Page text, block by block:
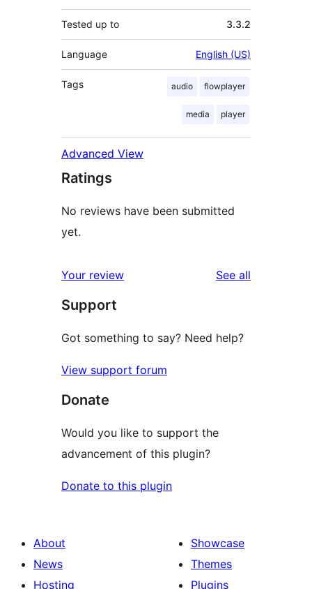
Tested up to 3.3.2
Language English (US)
Tags audio flowplayer
media player
Advanced View
Ratings
No reviews have been submitted
yet.
Your review See all
Support
Got something to say? Need help?
View support forum
Donate
Would you like to support the
advancement of this plugin?
Donate to this plugin
About
News
Hosting
Showcase
Themes
Plugins